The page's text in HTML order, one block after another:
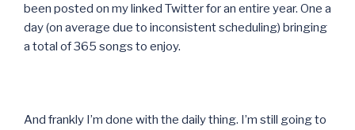
been posted on my linked Twitter for an entire year. One a
day (on average due to inconsistent scheduling) bringing
a total of 365 songs to enjoy.
And frankly I’m done with the daily thing. I’m still going to